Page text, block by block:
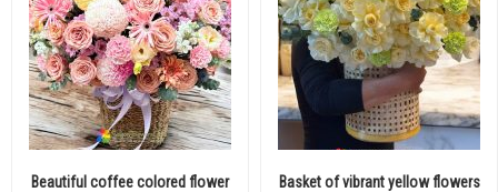
Beautiful coffee colored flower
Basket of vibrant yellow flowers